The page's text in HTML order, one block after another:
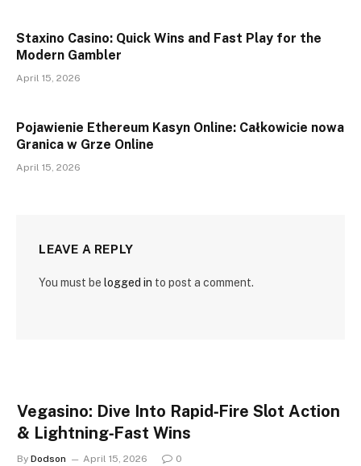
Staxino Casino: Quick Wins and Fast Play for the
Modern Gambler
April 15, 2026
Pojawienie Ethereum Kasyn Online: Całkowicie nowa
Granica w Grze Online
April 15, 2026
LEAVE A REPLY
You must be logged in to post a comment.
Vegasino: Dive Into Rapid‑Fire Slot Action
& Lightning‑Fast Wins
By Dodson April 15, 2026 0